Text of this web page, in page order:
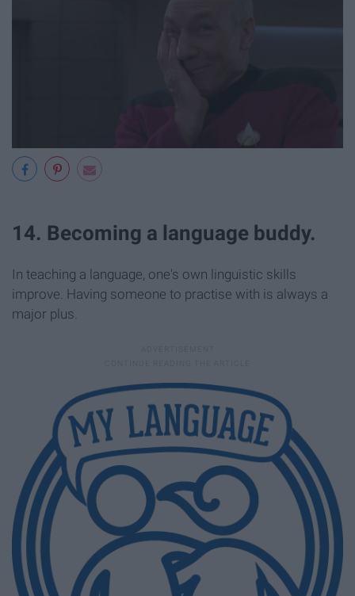
14. Becoming a language buddy.
In teaching a language, one's own linguistic skills
improve. Having someone to practise with is always a
major plus.